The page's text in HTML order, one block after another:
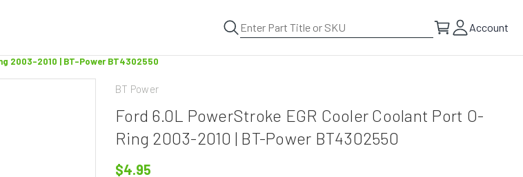
Account
2003-2010 | BT-Power BT4302550
BT Power
Ford 6.0L PowerStroke EGR Cooler Coolant Port O-
Ring 2003-2010 | BT-Power BT4302550
$4.95